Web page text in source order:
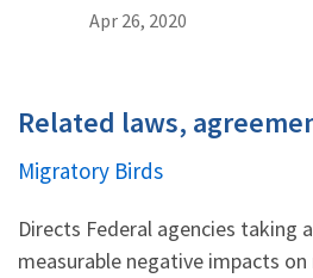
Apr 26, 2020
Related laws,
Migratory Birds
Directs Federal agencies taking
measurable negative impacts